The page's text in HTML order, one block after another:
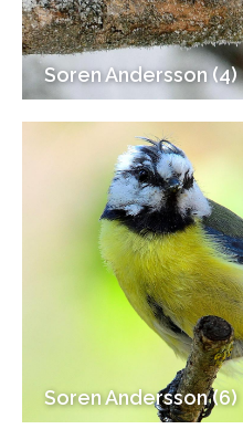
Soren Andersson (4)
Soren Andersson (6)